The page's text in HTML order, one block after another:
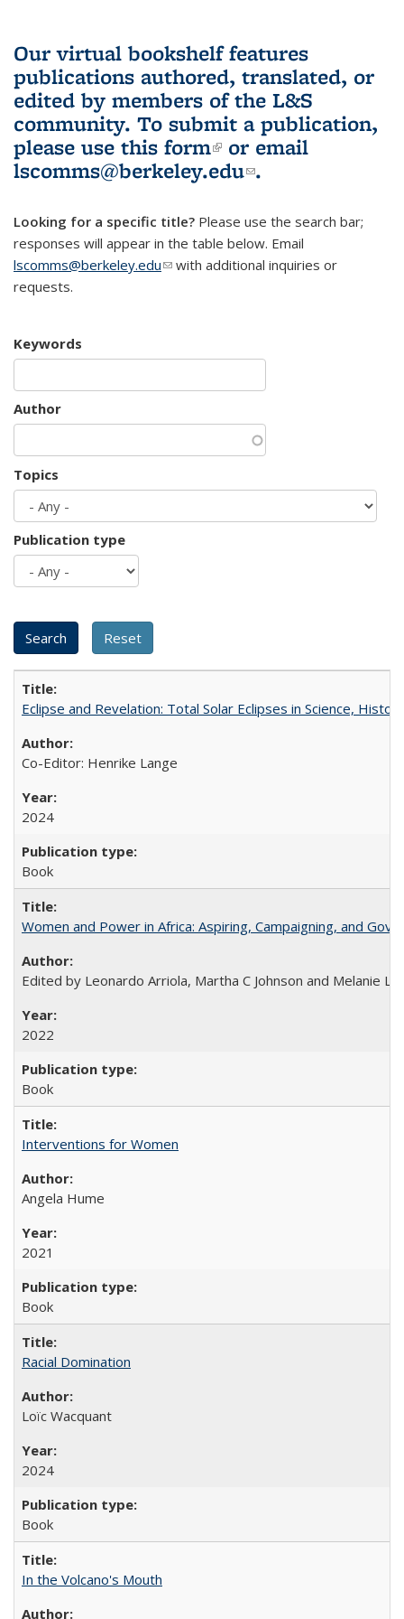
Our virtual bookshelf features
publications authored, translated, or
edited by members of the L&S
community. To submit a publication,
please use this form(link is external)
or email
lscomms@berkeley.edu(link sends e-
.
Looking for a specific title? Please use the search bar;
responses will appear in the table below. Email
lscomms@berkeley.edu(link sends e-mail)
with additional inquiries or
requests.
Keywords
Author
Topics
Publication type
Eclipse and Revelation: Total Solar Eclipses in Science,
Co-Editor: Henrike Lange
2024
Book
Women and Power in Africa: Aspiring, Campaigning, and
Edited by Leonardo Arriola, Martha C Johnson and Melanie L
2022
Book
Interventions for Women
Angela Hume
2021
Book
Racial Domination
Loïc Wacquant
2024
Book
In the Volcano's Mouth